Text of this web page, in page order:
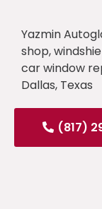
Yazmin
shop,
car window
Dallas, Texas
(817)